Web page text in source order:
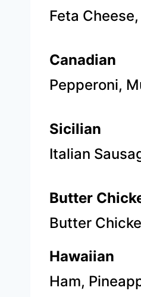
Feta
Canadian
Pepperoni,
Sicilian
Italian
Butter
Butter
Hawaiian
Ham,